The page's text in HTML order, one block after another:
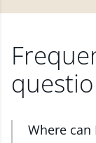
Where can